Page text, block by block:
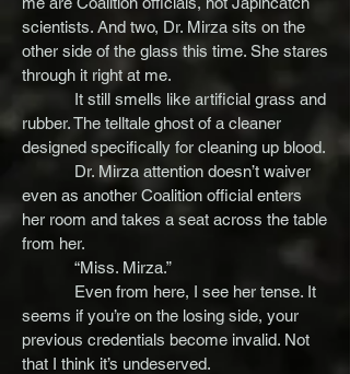
scientists. And two, Dr. Mirza sits on the
other side of the glass this time. She stares
through it right at me.
It still smells like artificial grass and
rubber. The telltale ghost of a cleaner
designed specifically for cleaning up blood.
Dr. Mirza attention doesn’t waiver
even as another Coalition official enters
her room and takes a seat across the table
from her.
“Miss. Mirza.”
Even from here, I see her tense. It
seems if you’re on the losing side, your
previous credentials become invalid. Not
that I think it’s undeserved.